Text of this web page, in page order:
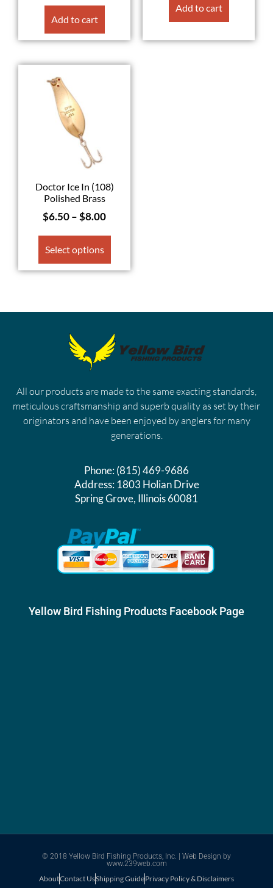
Add to cart
Add to cart
Doctor Ice In (108)
Polished Brass
$6.50–$8.00
Select options
All our products are made to the same exacting standards,
meticulous craftsmanship and superb quality as set by their
originators and have been enjoyed by anglers for many
generations.
Phone:(815) 469-9686
Address:1803 Holian Drive
Spring Grove, Illinois 60081
Yellow Bird Fishing Products Facebook Page
© 2018 Yellow Bird Fishing Products, Inc. | Web Design by
www.239web.com
AboutContact UsShipping GuidePrivacy Policy & Disclaimers